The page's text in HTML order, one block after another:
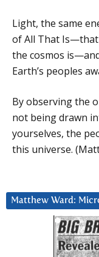
Light, the same
of All That Is—that
the cosmos
Earth’s peoples
By observing the
not being drawn
yourselves, the
this universe.
Matthew Ward: